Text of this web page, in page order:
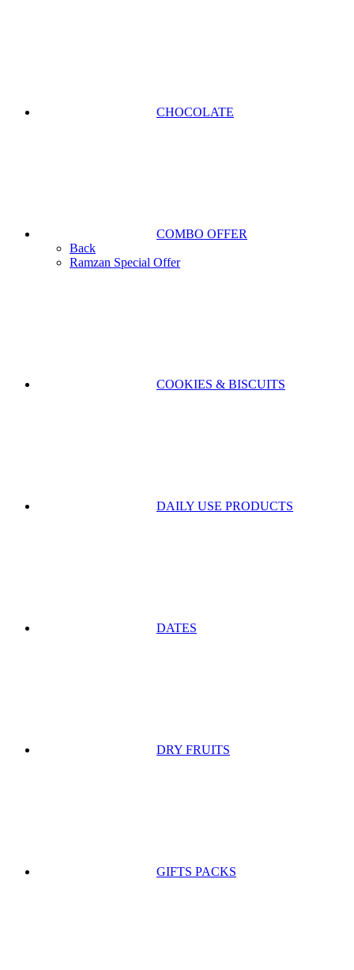
CHOCOLATE
COMBO OFFER
Back
Ramzan Special Offer
COOKIES & BISCUITS
DAILY USE PRODUCTS
DATES
DRY FRUITS
GIFTS PACKS